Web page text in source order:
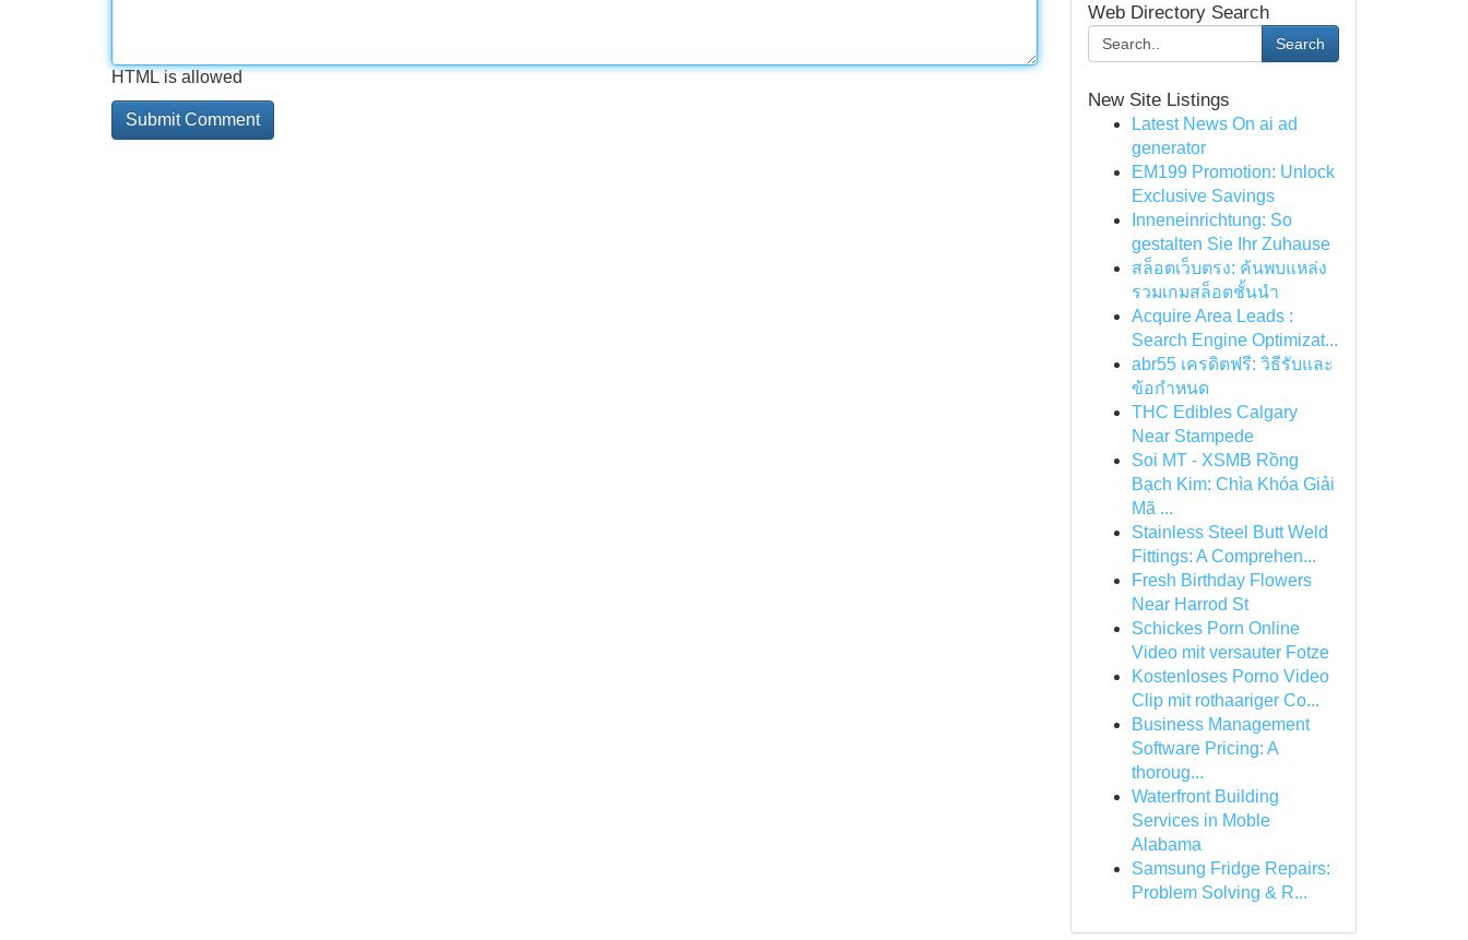
HTML is allowed
Web Directory Search
Search
New Site Listings
Latest News On ai ad
generator
EM199 Promotion: Unlock
Exclusive Savings
Inneneinrichtung: So
gestalten Sie Ihr Zuhause
สล็อตเว็บตรง: ค้นพบแหล่ง
รวมเกมสล็อตชั้นนำ
Acquire Area Leads :
Search Engine Optimizat...
abr55 เครดิตฟรี: วิธีรับและ
ข้อกำหนด
THC Edibles Calgary
Near Stampede
Soi MT - XSMB Rồng
Bạch Kim: Chìa Khóa Giải
Mã ...
Stainless Steel Butt Weld
Fittings: A Comprehen...
Fresh Birthday Flowers
Near Harrod St
Schickes Porn Online
Video mit versauter Fotze
Kostenloses Porno Video
Clip mit rothaariger Co...
Business Management
Software Pricing: A
thoroug...
Waterfront Building
Services in Moble
Alabama
Samsung Fridge Repairs:
Problem Solving & R...